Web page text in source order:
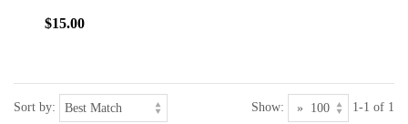
$15.00
Sort by: Show: 1-1 of 1